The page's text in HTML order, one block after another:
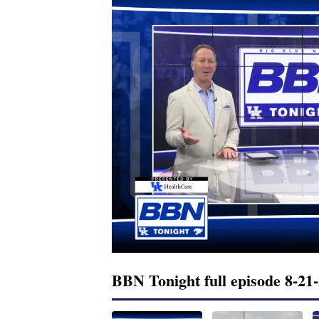
BBN Tonight full episode 8-